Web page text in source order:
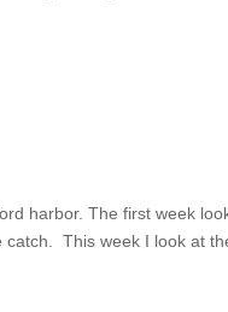
harbor. The first week
This week I look at